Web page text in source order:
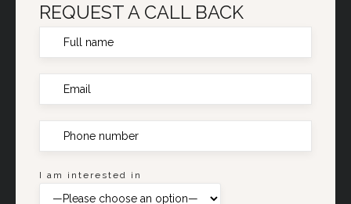
REQUEST A CALL BACK
I am interested in